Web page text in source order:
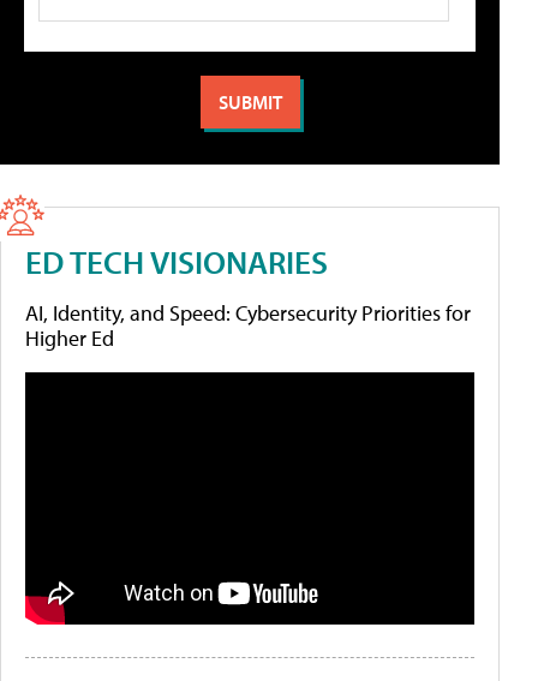
ED TECH VISIONARIES
AI, Identity, and Speed: Cybersecurity Priorities for
Higher Ed